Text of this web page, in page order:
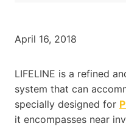
April 16, 2018
LIFELINE is a refined
system that can
specially designed for
it encompasses near